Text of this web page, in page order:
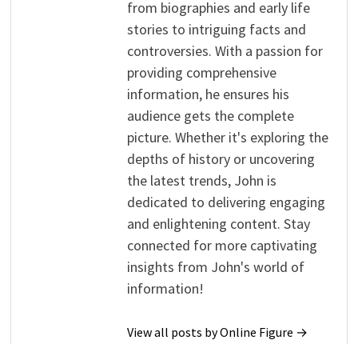
from biographies and early life
stories to intriguing facts and
controversies. With a passion for
providing comprehensive
information, he ensures his
audience gets the complete
picture. Whether it's exploring the
depths of history or uncovering
the latest trends, John is
dedicated to delivering engaging
and enlightening content. Stay
connected for more captivating
insights from John's world of
information!
View all posts by Online Figure →